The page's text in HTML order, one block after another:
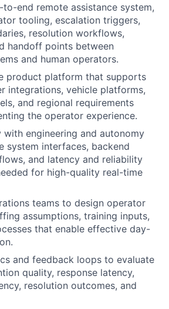
to-end remote assistance system,
tooling, escalation triggers,
resolution workflows,
handoff points between
and human operators.
product platform that supports
integrations, vehicle platforms,
and regional requirements
the operator experience.
with engineering and autonomy
system interfaces, backend
and latency and reliability
for high-quality real-time
teams to design operator
assumptions, training inputs,
that enable effective day-
and feedback loops to evaluate
quality, response latency,
resolution outcomes, and